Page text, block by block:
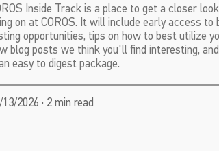
Inside Track is a place to get a closer
on at COROS. It will include early access to
opportunities, tips on how to best utilize
blog posts we think you'll find interesting,
easy to digest package.
2026 · 2 min read